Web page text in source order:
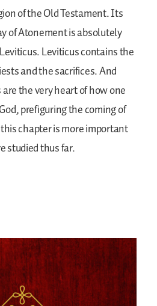
of the Old Testament. Its
of Atonement is absolutely
Leviticus contains the
and the sacrifices. And
the very heart of how one
prefiguring the coming of
chapter is more important
studied thus far.